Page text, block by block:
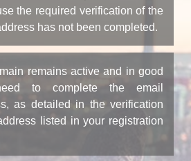
the required verification of the
has not been completed.
remains active and in good
to complete the email
as detailed in the verification
listed in your registration